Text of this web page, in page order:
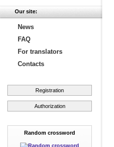
Our site:
News
FAQ
For translators
Contacts
Registration
Authorization
Random crossword